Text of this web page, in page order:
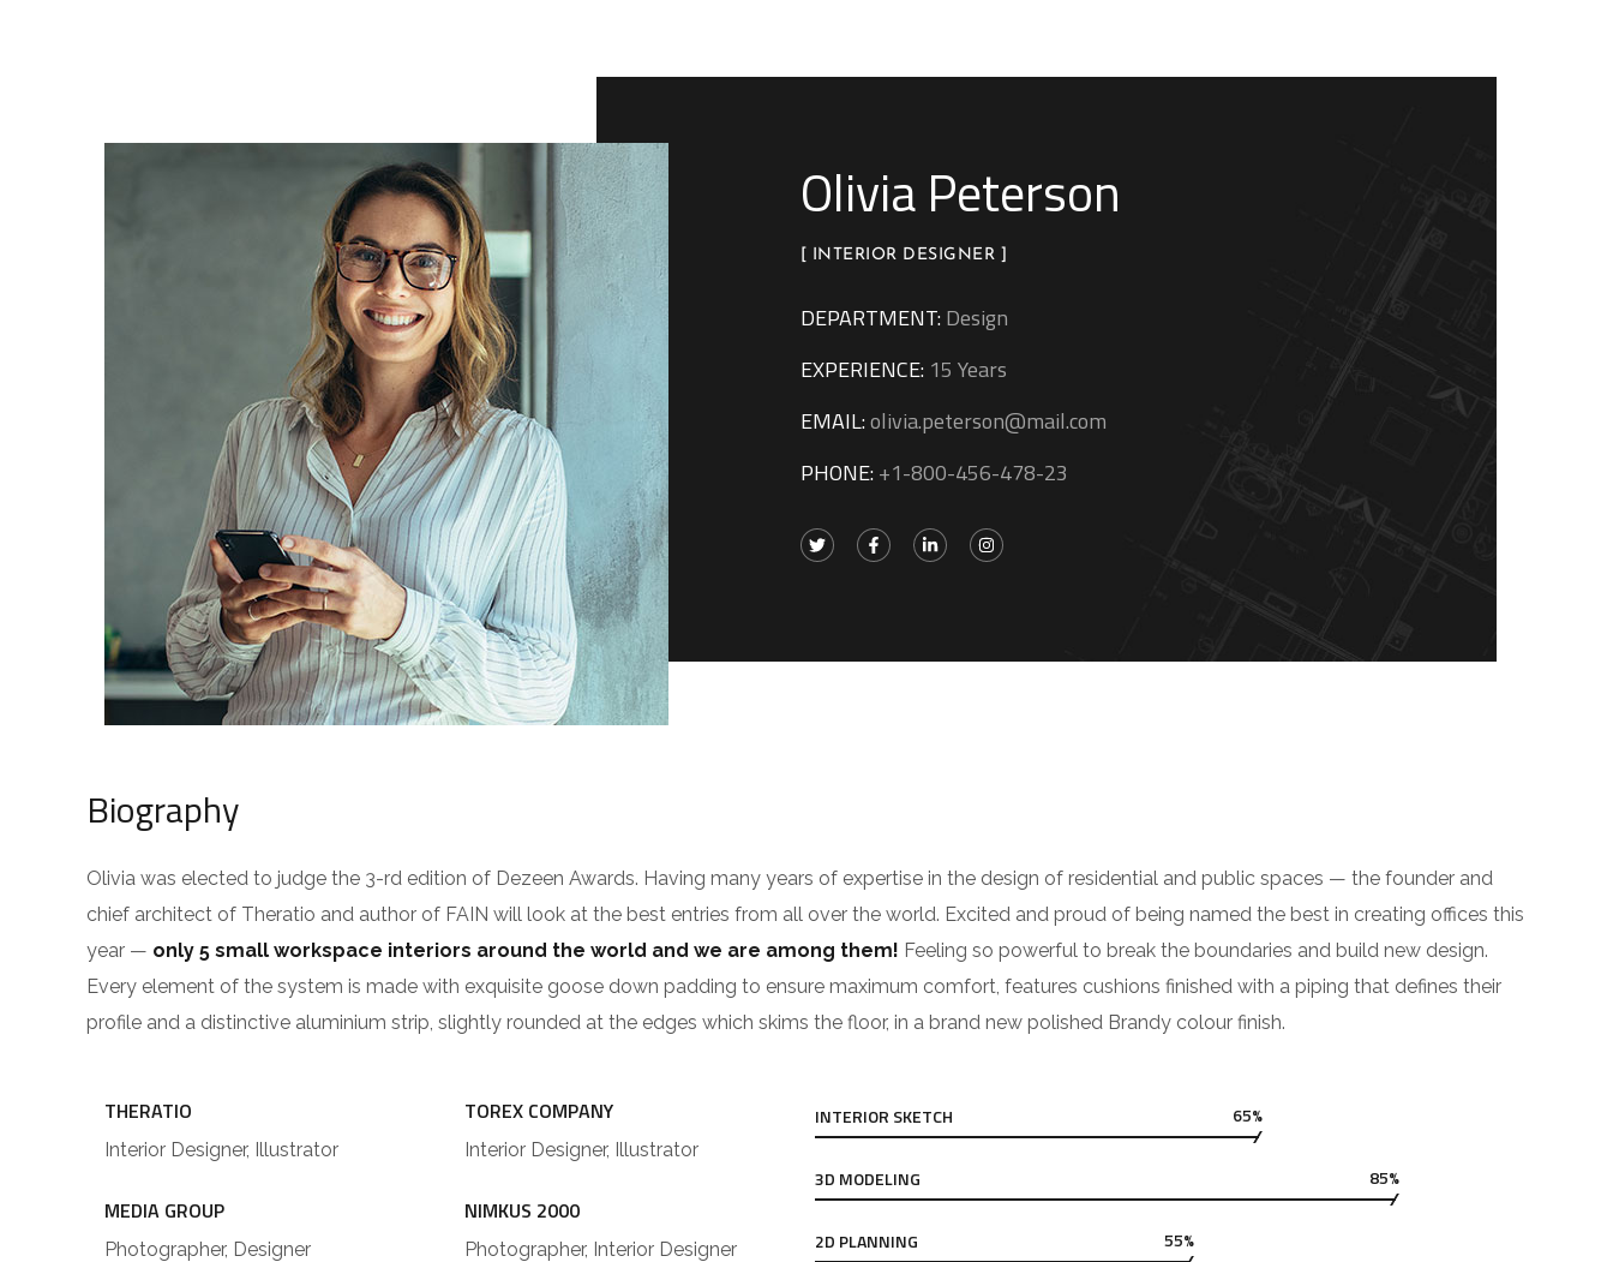
Olivia Peterson
[ INTERIOR DESIGNER ]
DEPARTMENT:Design
EXPERIENCE:15 Years
EMAIL:olivia.peterson@mail.com
PHONE:+1-800-456-478-23
Biography
Olivia was elected to judge the 3-rd edition of Dezeen Awards. Having many years of expertise in the design of residential and public spaces — the founder and
chief architect of Theratio and author of FAIN will look at the best entries from all over the world. Excited and proud of being named the best in creating offices this
year — only 5 small workspace interiors around the world and we are among them! Feeling so powerful to break the boundaries and build new design.
Every element of the system is made with exquisite goose down padding to ensure maximum comfort, features cushions finished with a piping that defines their
profile and a distinctive aluminium strip, slightly rounded at the edges which skims the floor, in a brand new polished Brandy colour finish.
THERATIO
Interior Designer, Illustrator
MEDIA GROUP
Photographer, Designer
TOREX COMPANY
Interior Designer, Illustrator
NIMKUS 2000
Photographer, Interior Designer
INTERIOR SKETCH 65%
3D MODELING 85%
2D PLANNING 55%